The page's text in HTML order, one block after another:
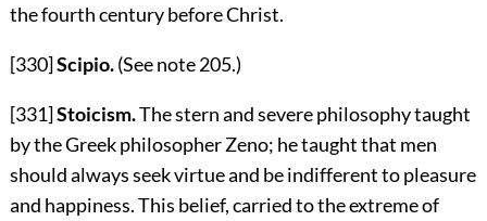
the fourth century before Christ.
[330]Scipio.(See note205.)
[331]Stoicism.The stern and severe philosophy taught
by the Greek philosopher Zeno; he taught that men
should always seek virtue and be indifferent to pleasure
and happiness. This belief, carried to the extreme of